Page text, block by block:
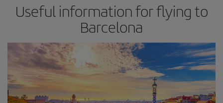
Useful information for flying to
Barcelona